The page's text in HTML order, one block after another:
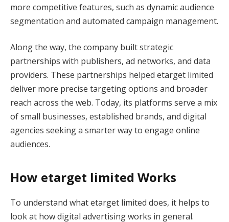
more competitive features, such as dynamic audience
segmentation and automated campaign management.
Along the way, the company built strategic
partnerships with publishers, ad networks, and data
providers. These partnerships helped etarget limited
deliver more precise targeting options and broader
reach across the web. Today, its platforms serve a mix
of small businesses, established brands, and digital
agencies seeking a smarter way to engage online
audiences.
How etarget limited Works
To understand what etarget limited does, it helps to
look at how digital advertising works in general.